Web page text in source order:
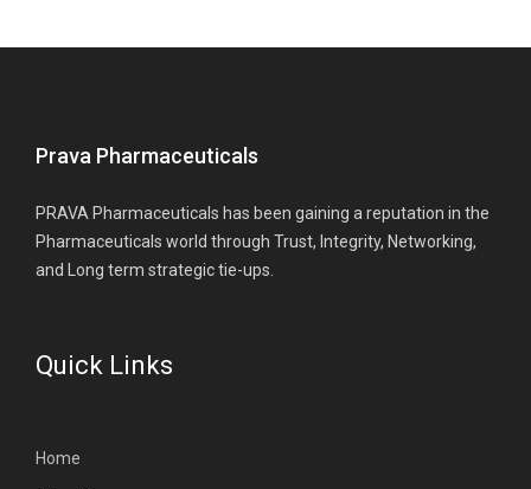
Prava Pharmaceuticals
PRAVA Pharmaceuticals has been gaining a reputation in the
Pharmaceuticals world through Trust, Integrity, Networking,
and Long term strategic tie-ups.
Quick Links
Home